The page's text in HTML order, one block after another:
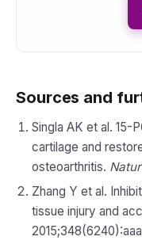
Sources and
Singla AK et al. 15-
cartilage and
osteoarthritis.
Zhang Y et al.
tissue injury and